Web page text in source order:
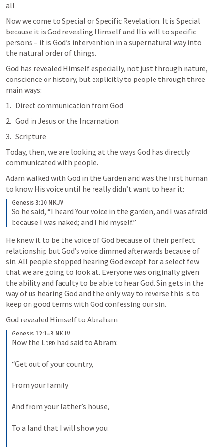
all.
Now we come to Special or Specific Revelation. It is Special
because it is God revealing Himself and His will to specific
persons – it is God’s intervention in a supernatural way into
the natural order of things.
God has revealed Himself especially, not just through nature,
conscience or history, but explicitly to people through three
main ways:
Direct communication from God
God in Jesus or the Incarnation
Scripture
Today, then, we are looking at the ways God has directly
communicated with people.
Adam walked with God in the Garden and was the first human
to know His voice until he really didn’t want to hear it:
Genesis 3:10 NKJV
So he said, “I heard Your voice in the garden, and I was afraid
because I was naked; and I hid myself.”
He knew it to be the voice of God because of their perfect
relationship but God’s voice dimmed afterwards because of
sin. All people stopped hearing God except for a select few
that we are going to look at. Everyone was originally given
the ability and faculty to be able to hear God. Sin gets in the
way of us hearing God and the only way to reverse this is to
keep on good terms with God confessing our sin.
God revealed Himself to Abraham
Genesis 12:1–3 NKJV
Now the Lord had said to Abram:
“Get out of your country,
From your family
And from your father’s house,
To a land that I will show you.